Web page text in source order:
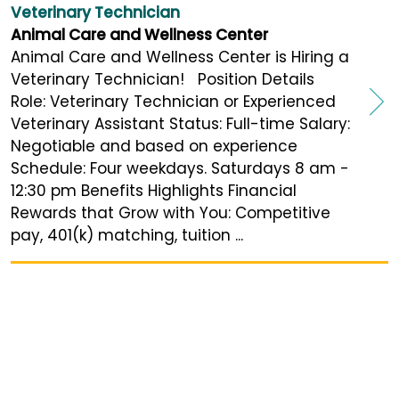
Veterinary Technician
Animal Care and Wellness Center
Animal Care and Wellness Center is Hiring a
Veterinary Technician! Position Details
Role: Veterinary Technician or Experienced
Veterinary Assistant Status: Full-time Salary:
Negotiable and based on experience
Schedule: Four weekdays. Saturdays 8 am -
12:30 pm Benefits Highlights Financial
Rewards that Grow with You: Competitive
pay, 401(k) matching, tuition ...